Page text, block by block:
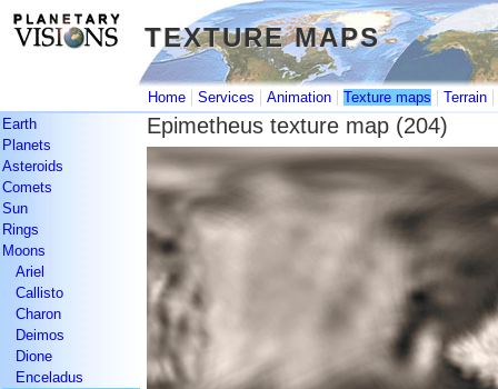
TEXTURE MAPS
TEXTURE MAPS
Home | Services | Animation | Texture maps | Terrain |
Earth
Planets
Asteroids
Comets
Sun
Rings
Moons
Ariel
Callisto
Charon
Deimos
Dione
Enceladus
Epimetheus texture map (204)